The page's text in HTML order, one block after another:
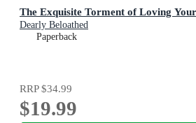
The Exquisite Torment of Loving
Dearly Beloathed
Paperback
RRP$34.99
$19.99